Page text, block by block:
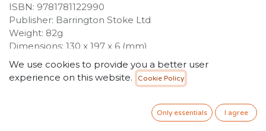
ISBN: 9781781122990
Publisher: Barrington Stoke Ltd
Weight: 82g
Dimensions: 130 x 197 x 6 (mm)
Description:
The old books in the museum are worth a lot of
money. So, when Harry and Kate spot a man acting
short story with a reading age of 6, Harry and Kate at
the Book Museum is designed to help severely
We use cookies to provide you a better user
experience on this website.
Cookie Policy
Only essentials I agree